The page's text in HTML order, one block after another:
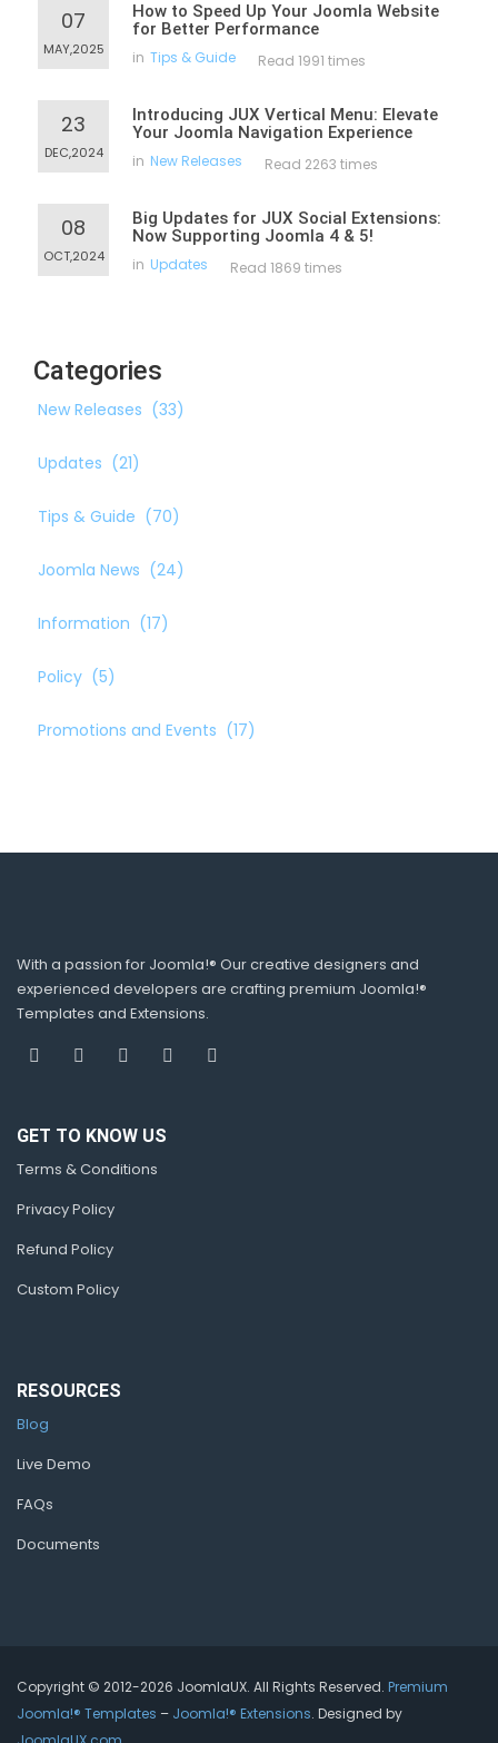
07
MAY,2025
How to Speed Up Your Joomla Website
for Better Performance
in Tips & Guide Read 1991 times
23
DEC,2024
Introducing JUX Vertical Menu: Elevate
Your Joomla Navigation Experience
in New Releases Read 2263 times
08
OCT,2024
Big Updates for JUX Social Extensions:
Now Supporting Joomla 4 & 5!
in Updates Read 1869 times
Categories
New Releases (33)
Updates (21)
Tips & Guide (70)
Joomla News (24)
Information (17)
Policy (5)
Promotions and Events (17)
With a passion for Joomla!® Our creative designers and
experienced developers are crafting premium Joomla!®
Templates and Extensions.
GET TO KNOW US
Terms & Conditions
Privacy Policy
Refund Policy
Custom Policy
RESOURCES
Blog
Live Demo
FAQs
Documents
Copyright © 2012-2026 JoomlaUX. All Rights Reserved. Premium
Joomla!® Templates – Joomla!® Extensions. Designed by